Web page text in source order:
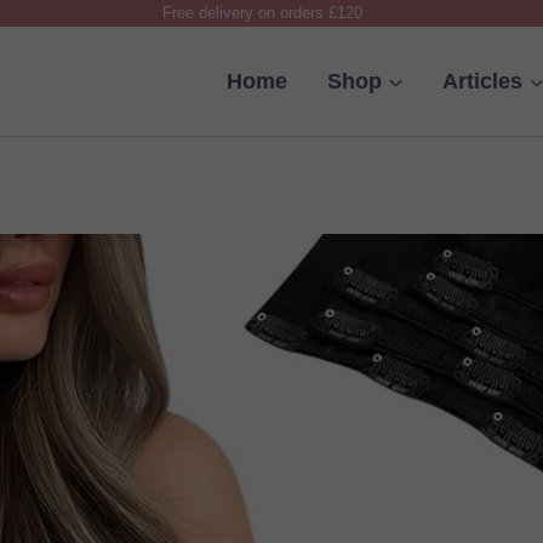
Free delivery on orders £120
Home Shop Articles